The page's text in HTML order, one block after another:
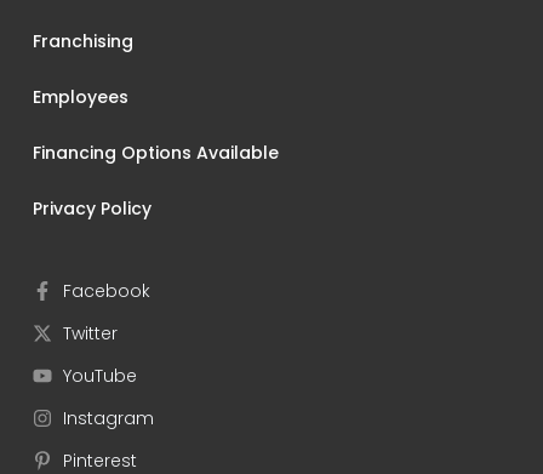
Franchising
Employees
Financing Options Available
Privacy Policy
Facebook
Twitter
YouTube
Instagram
Pinterest